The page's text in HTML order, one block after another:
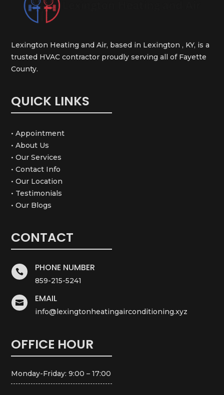
Lexington Heating and Air, based in Lexington , KY, is a
trusted HVAC contractor proudly serving all of Fayette
County.
QUICK LINKS
• Appointment
• About Us
• Our Services
• Contact Info
• Our Location
• Testimonials
• Our Blogs
CONTACT
 PHONE NUMBER
859-215-5241
 EMAIL
info@lexingtonheatingairconditioning.xyz
OFFICE HOUR
Monday-Friday: 9:00 – 17:00